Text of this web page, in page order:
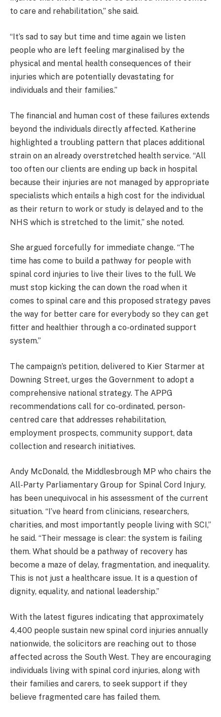
to care and rehabilitation,” she said.
“It’s sad to say but time and time again we listen
people who are left feeling marginalised by the
physical and mental health consequences of their
injuries which are potentially devastating for
individuals and their families.”
The financial and human cost of these failures extends
beyond the individuals directly affected. Katherine
highlighted a troubling pattern that places additional
strain on an already overstretched health service. “All
too often our clients are ending up back in hospital
because their injuries are not managed by appropriate
specialists which entails a high cost for the individual
as their return to work or study is delayed and to the
NHS which is stretched to the limit,” she noted.
She argued forcefully for immediate change. “The
time has come to build a pathway for people with
spinal cord injuries to live their lives to the full. We
must stop kicking the can down the road when it
comes to spinal care and this proposed strategy paves
the way for better care for everybody so they can get
fitter and healthier through a co-ordinated support
system.”
The campaign’s petition, delivered to Kier Starmer at
Downing Street, urges the Government to adopt a
comprehensive national strategy. The APPG
recommendations call for co-ordinated, person-
centred care that addresses rehabilitation,
employment prospects, community support, data
collection and research initiatives.
Andy McDonald, the Middlesbrough MP who chairs the
All-Party Parliamentary Group for Spinal Cord Injury,
has been unequivocal in his assessment of the current
situation. “I’ve heard from clinicians, researchers,
charities, and most importantly people living with SCI,”
he said. “Their message is clear: the system is failing
them. What should be a pathway of recovery has
become a maze of delay, fragmentation, and inequality.
This is not just a healthcare issue. It is a question of
dignity, equality, and national leadership.”
With the latest figures indicating that approximately
4,400 people sustain new spinal cord injuries annually
nationwide, the solicitors are reaching out to those
affected across the South West. They are encouraging
individuals living with spinal cord injuries, along with
their families and carers, to seek support if they
believe fragmented care has failed them.